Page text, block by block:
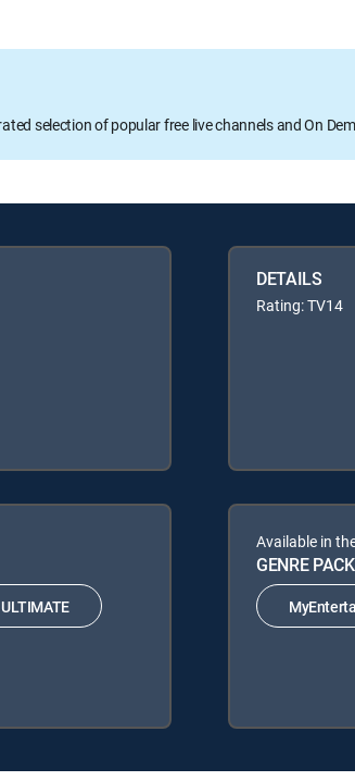
selection of popular free live channels and On
DETAILS
Rating: TV14
ULTIMATE
Available in
GENRE